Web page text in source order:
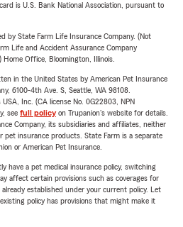
is U.S. Bank National Association, pursuant to
by State Farm Life Insurance Company. (Not
Life and Accident Assurance Company
Office, Bloomington, Illinois.
in the United States by American Pet Insurance
6100-4th Ave. S, Seattle, WA 98108.
Inc. (CA license No. 0G22803, NPN
see full policyon Trupanion's website for details.
Company, its subsidiaries and affiliates, neither
pet insurance products. State Farm is a separate
or American Pet Insurance.
have a pet medical insurance policy, switching
affect certain provisions such as coverages for
established under your current policy. Let
policy has provisions that might make it